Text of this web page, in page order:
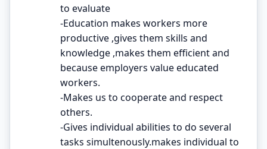
to evaluate
-Education makes workers more
productive ,gives them skills and
knowledge ,makes them efficient and
because employers value educated
workers.
-Makes us to cooperate and respect
others.
-Gives individual abilities to do several
tasks simultenously.makes individual to